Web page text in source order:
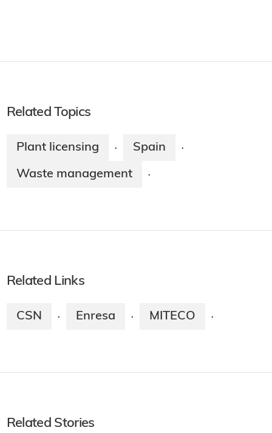
Related Topics
Plant licensing · Spain ·
Waste management ·
Related Links
CSN · Enresa · MITECO ·
Related Stories